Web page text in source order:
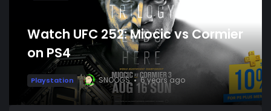
Watch UFC 252: Miocic vs Cormier
on PS4
Playstation SNOOGS 6 years ago